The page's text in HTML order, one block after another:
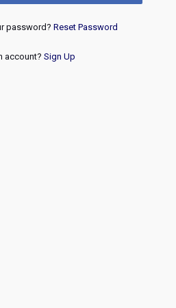
password? Reset Password
account? Sign Up